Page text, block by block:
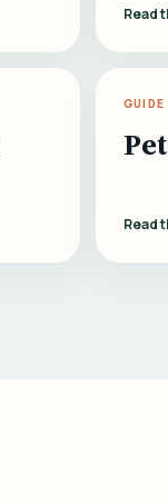
Read
GUIDE
Read